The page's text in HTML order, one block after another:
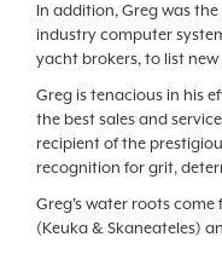
In addition, Greg was
industry computer
yacht brokers, to list
Greg is tenacious in his
the best sales and
recipient of the
recognition for grit,
Greg's water roots come
(Keuka & Skaneateles)